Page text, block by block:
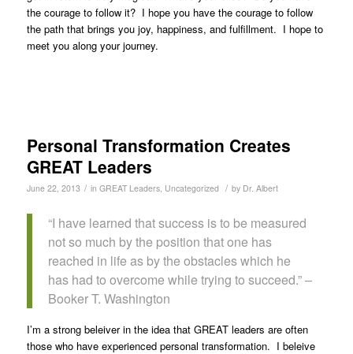
the courage to follow it? I hope you have the courage to follow
the path that brings you joy, happiness, and fulfillment. I hope to
meet you along your journey.
Personal Transformation Creates
GREAT Leaders
June 22, 2013 / in GREAT Leaders, Uncategorized / by Dr. Albert
“I have learned that success is to be measured
not so much by the position that one has
reached in life as by the obstacles which he
has had to overcome while trying to succeed.” –
Booker T. Washington
I’m a strong beleiver in the idea that GREAT leaders are often
those who have experienced personal transformation. I beleive